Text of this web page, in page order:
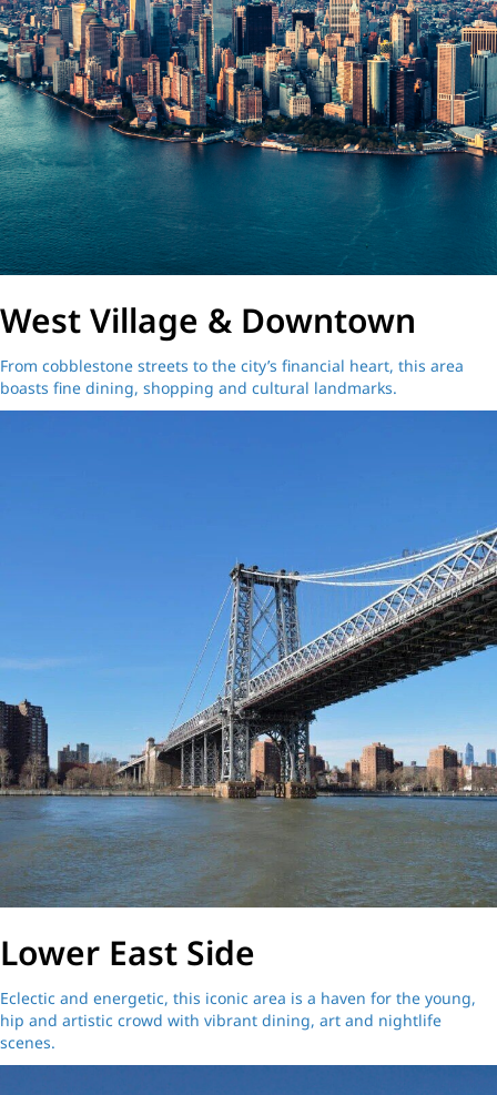
West Village & Downtown
From cobblestone streets to the city’s financial heart, this area
boasts fine dining, shopping and cultural landmarks.
Lower East Side
Eclectic and energetic, this iconic area is a haven for the young,
hip and artistic crowd with vibrant dining, art and nightlife
scenes.